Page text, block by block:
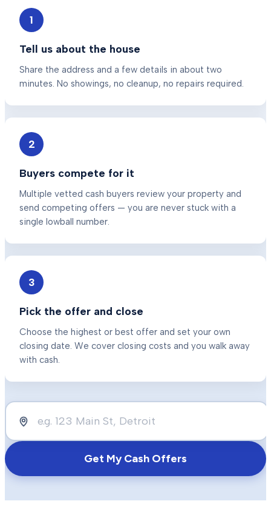
1
Tell us about the house
Share the address and a few details in about two
minutes. No showings, no cleanup, no repairs required.
2
Buyers compete for it
Multiple vetted cash buyers review your property and
send competing offers — you are never stuck with a
single lowball number.
3
Pick the offer and close
Choose the highest or best offer and set your own
closing date. We cover closing costs and you walk away
with cash.
Get My Cash Offers